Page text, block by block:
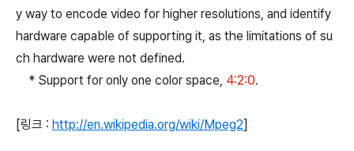
y way to encode video for higher resolutions, and identify
hardware capable of supporting it, as the limitations of su
ch hardware were not defined.
* Support for only one color space, 4:2:0.
[링크 : http://en.wikipedia.org/wiki/Mpeg2]